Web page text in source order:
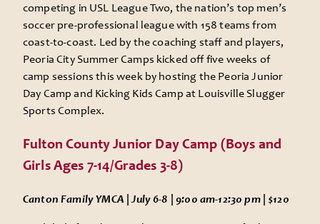
competing in USL League Two, the nation’s top men’s
soccer pre-professional league with 158 teams from
coast-to-coast. Led by the coaching staff and players,
Peoria City Summer Camps kicked off five weeks of
camp sessions this week by hosting the Peoria Junior
Day Camp and Kicking Kids Camp at Louisville Slugger
Sports Complex.
Fulton County Junior Day Camp (Boys and
Girls Ages 7-14/Grades 3-8)
Canton Family YMCA | July 6-8 | 9:00 am-12:30 pm | $120